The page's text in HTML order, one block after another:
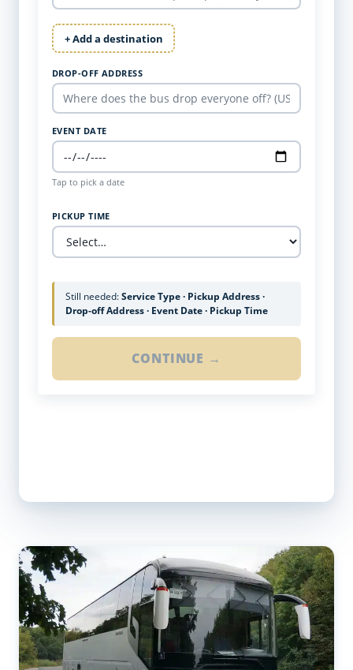
+ Add a destination
DROP-OFF ADDRESS
EVENT DATE
Tap to pick a date
PICKUP TIME
Still needed:Service Type · Pickup Address ·
Drop-off Address · Event Date · Pickup Time
CONTINUE →